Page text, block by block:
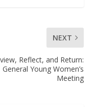
NEXT
Reflect, and Return:
General Young Women’s
Meeting